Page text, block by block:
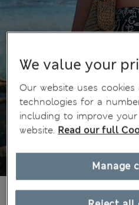
36.00 € All prices include Tax
We value your
Our website uses cookies
technologies for a
including to improve
website. Read our full
Manage